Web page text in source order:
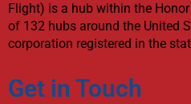
Flight) is a hub within the
of 132 hubs around the United
corporation registered in the
Get in Touch